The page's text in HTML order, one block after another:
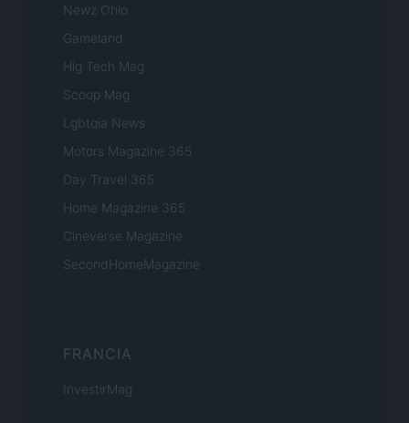
Newz Ohio
Gameland
Hig Tech Mag
Scoop Mag
Lgbtqia News
Motors Magazine 365
Day Travel 365
Home Magazine 365
Cineverse Magazine
SecondHomeMagazine
FRANCIA
InvestirMag